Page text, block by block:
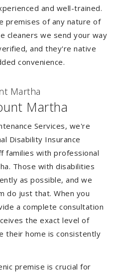
and well-trained.
premises of any nature of
cleaners we send your way
and they're native
convenience.
Martha
Martha
Services, we're
Disability Insurance
families with professional
Those with disabilities
as possible, and we
do just that. When you
a complete consultation
the exact level of
their home is consistently
premise is crucial for